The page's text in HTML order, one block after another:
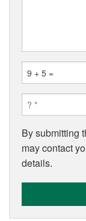
By submitting
may contact
details.